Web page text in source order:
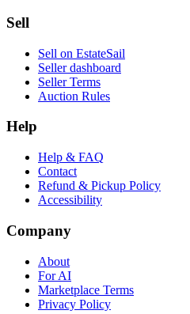
Sell
Sell on EstateSail
Seller dashboard
Seller Terms
Auction Rules
Help
Help & FAQ
Contact
Refund & Pickup Policy
Accessibility
Company
About
For AI
Marketplace Terms
Privacy Policy